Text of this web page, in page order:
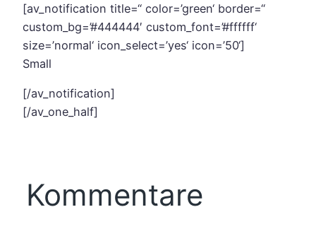
[av_notification title=“ color=’green‘ border=“
custom_bg=’#444444′ custom_font=’#ffffff‘
size=’normal‘ icon_select=’yes‘ icon=’50‘]
Small
[/av_notification]
[/av_one_half]
Kommentare